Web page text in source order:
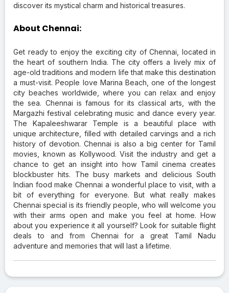
discover its mystical charm and historical treasures.
About Chennai:
Get ready to enjoy the exciting city of Chennai, located in
the heart of southern India. The city offers a lively mix of
age-old traditions and modern life that make this destination
a must-visit. People love Marina Beach, one of the longest
city beaches worldwide, where you can relax and enjoy
the sea. Chennai is famous for its classical arts, with the
Margazhi festival celebrating music and dance every year.
The Kapaleeshwarar Temple is a beautiful place with
unique architecture, filled with detailed carvings and a rich
history of devotion. Chennai is also a big center for Tamil
movies, known as Kollywood. Visit the industry and get a
chance to get an insight into how Tamil cinema creates
blockbuster hits. The busy markets and delicious South
Indian food make Chennai a wonderful place to visit, with a
bit of everything for everyone. But what really makes
Chennai special is its friendly people, who will welcome you
with their arms open and make you feel at home. How
about you experience it all yourself? Look for suitable flight
deals to and from Chennai for a great Tamil Nadu
adventure and memories that will last a lifetime.